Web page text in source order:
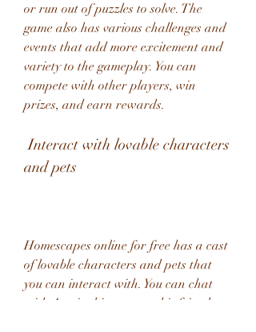
or run out of puzzles to solve. The
game also has various challenges and
events that add more excitement and
variety to the gameplay. You can
compete with other players, win
prizes, and earn rewards.
Interact with lovable characters
and pets
Homescapes online for free has a cast
of lovable characters and pets that
you can interact with. You can chat
with Austin, his parents, his friends,